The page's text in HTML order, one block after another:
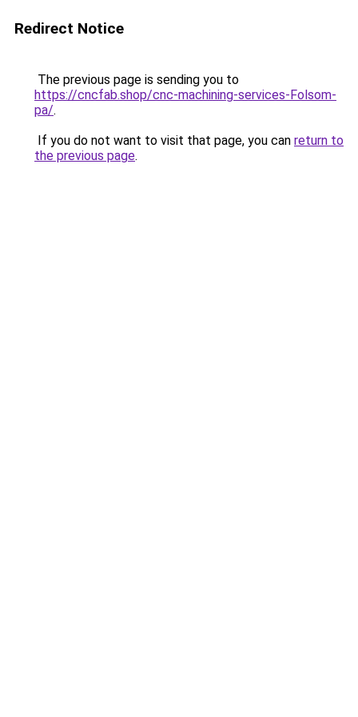
Redirect Notice
The previous page is sending you to
https://cncfab.shop/cnc-machining-services-Folsom-
pa/.
If you do not want to visit that page, you can return to
the previous page.